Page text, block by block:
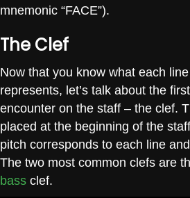
mnemonic “FACE”).
The Clef
Now that you know what each
represents, let’s talk about the
encounter on the staff – the clef.
placed at the beginning of the
pitch corresponds to each line
The two most common clefs are
bass clef.